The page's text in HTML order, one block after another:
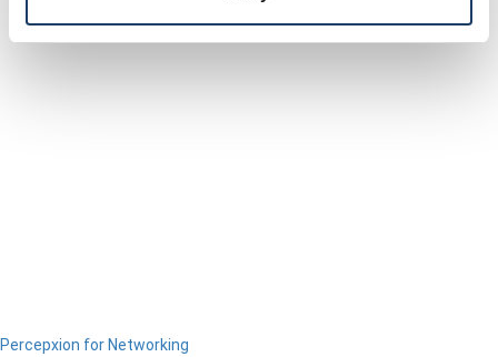
Percepxion for Networking